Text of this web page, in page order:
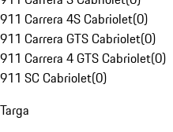
911 Carrera 4S Cabriolet(0)
911 Carrera GTS Cabriolet(0)
911 Carrera 4 GTS Cabriolet(0)
911 SC Cabriolet(0)
Targa